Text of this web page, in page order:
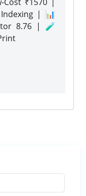
| 📊
8.76 | 🧪